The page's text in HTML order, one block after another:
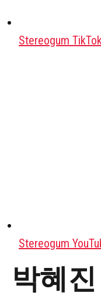
Stereogum TikTok
Stereogum
박혜진